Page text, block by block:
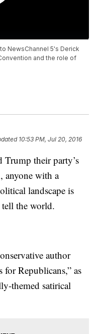
NewsChannel 5's Derick
and the role of
10:53 PM, Jul 20, 2016
Trump their party’s
anyone with a
landscape is
the world.
author
Republicans,” as
themed satirical